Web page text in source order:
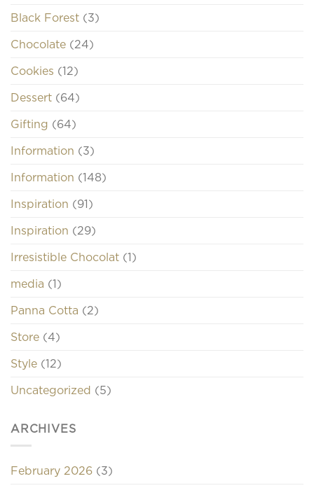
Black Forest (3)
Chocolate (24)
Cookies (12)
Dessert (64)
Gifting (64)
Information (3)
Information (148)
Inspiration (91)
Inspiration (29)
Irresistible Chocolat (1)
media (1)
Panna Cotta (2)
Store (4)
Style (12)
Uncategorized (5)
ARCHIVES
February 2026 (3)